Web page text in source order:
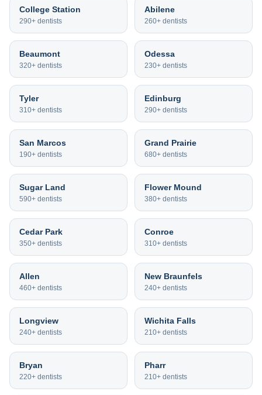
College Station
290+ dentists
Abilene
260+ dentists
Beaumont
320+ dentists
Odessa
230+ dentists
Tyler
310+ dentists
Edinburg
290+ dentists
San Marcos
190+ dentists
Grand Prairie
680+ dentists
Sugar Land
590+ dentists
Flower Mound
380+ dentists
Cedar Park
350+ dentists
Conroe
310+ dentists
Allen
460+ dentists
New Braunfels
240+ dentists
Longview
240+ dentists
Wichita Falls
210+ dentists
Bryan
220+ dentists
Pharr
210+ dentists